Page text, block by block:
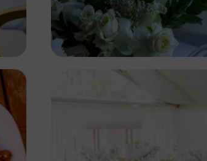
Antony Trivet